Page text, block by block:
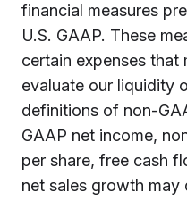
financial measures
U.S. GAAP. These
certain expenses that
evaluate our liquidity
definitions of non-
GAAP net income,
per share, free cash
net sales growth